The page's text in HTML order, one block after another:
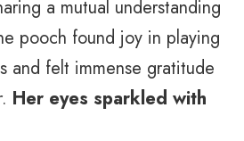
a mutual understanding
pooch found joy in playing
and felt immense gratitude
Her eyes sparkled with